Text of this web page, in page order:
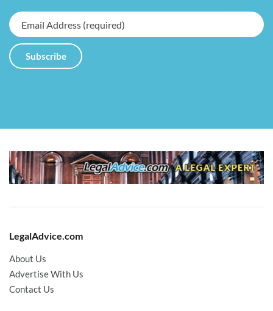
LegalAdvice.com
About Us
Advertise With Us
Contact Us